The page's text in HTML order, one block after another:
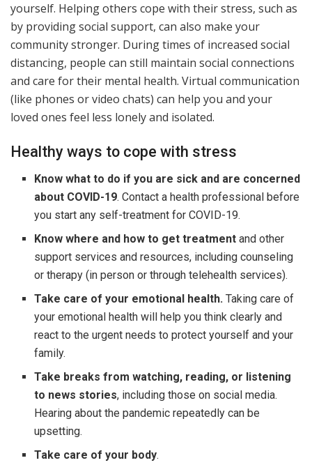
yourself. Helping others cope with their stress, such as
by providing social support, can also make your
community stronger. During times of increased social
distancing, people can still maintain social connections
and care for their mental health. Virtual communication
(like phones or video chats) can help you and your
loved ones feel less lonely and isolated.
Healthy ways to cope with stress
Know what to do if you are sick and are concerned
about COVID-19. Contact a health professional before
you start any self-treatment for COVID-19.
Know where and how to get treatment and other
support services and resources, including counseling
or therapy (in person or through telehealth services).
Take care of your emotional health. Taking care of
your emotional health will help you think clearly and
react to the urgent needs to protect yourself and your
family.
Take breaks from watching, reading, or listening
to news stories, including those on social media.
Hearing about the pandemic repeatedly can be
upsetting.
Take care of your body.